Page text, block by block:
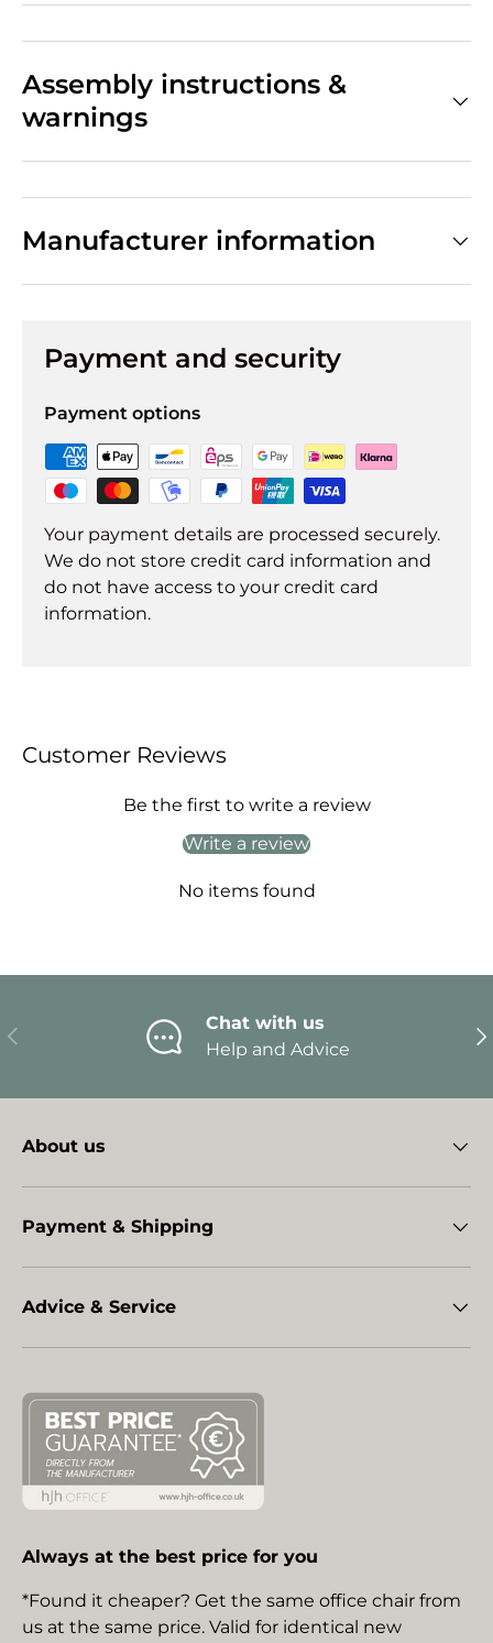
Assembly instructions &
warnings
Manufacturer information
Payment and security
Payment options
Your payment details are processed securely.
We do not store credit card information and
do not have access to your credit card
information.
Customer Reviews
Be the first to write a review
Write a review
No items found
Previous
Chat with us
Help and Advice
About us
Payment & Shipping
Advice & Service
Always at the best price for you
*Found it cheaper? Get the same office chair from
us at the same price. Valid for identical new